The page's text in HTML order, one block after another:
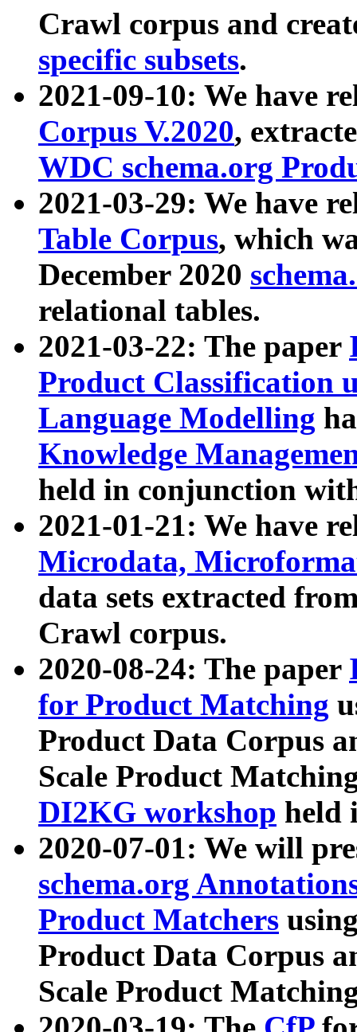
Crawl corpus and
specific subsets.
2021-09-10: We have
Corpus V.2020,
WDC schema.org
2021-03-29: We have
Table Corpus, which
December 2020
relational tables.
2021-03-22: The paper
Product Classification
Language Modelling
Knowledge
held in conjunction
2021-01-21: We have
Microdata,
data sets extracted
Crawl corpus.
2020-08-24: The paper
for Product Matching
Product Data Corpus
Scale Product
DI2KG workshop held
2020-07-01: We will
schema.org
Product Matchers
Product Data Corpus
Scale Product